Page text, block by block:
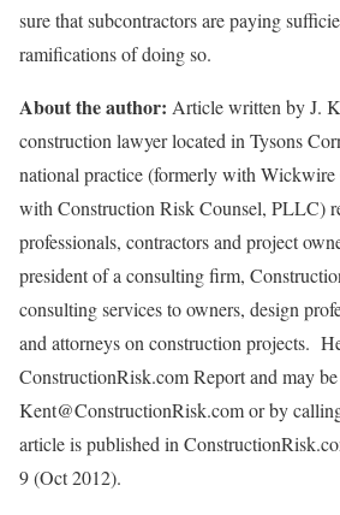
sure that subcontractors are paying
ramifications of doing so.
About the author: Article written by J.
construction lawyer located in Tysons
national practice (formerly with Wickwire
with Construction Risk Counsel, PLLC)
professionals, contractors and project
president of a consulting firm,
consulting services to owners, design
and attorneys on construction projects.
ConstructionRisk.com Report and may
Kent@ConstructionRisk.com or by
article is published in
9 (Oct 2012).